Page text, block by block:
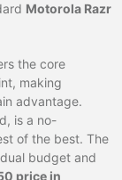
Motorola Razr
the core
making
advantage.
is a no-
of the best. The
budget and
price in